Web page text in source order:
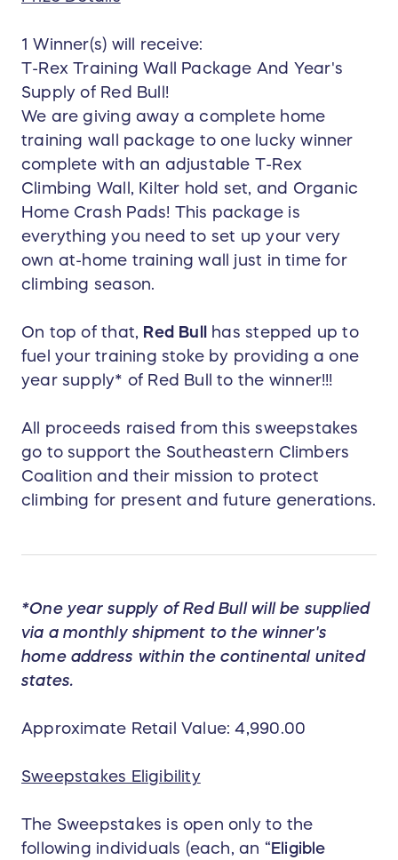
1 Winner(s) will receive:
T-Rex Training Wall Package And Year's
Supply of Red Bull!
We are giving away a complete home
training wall package to one lucky winner
complete with an adjustable T-Rex
Climbing Wall, Kilter hold set, and Organic
Home Crash Pads! This package is
everything you need to set up your very
own at-home training wall just in time for
climbing season.
On top of that, Red Bull
has stepped up to
fuel your training stoke by providing a one
year supply* of Red Bull to the winner!!!
All proceeds raised from this sweepstakes
go to support the Southeastern Climbers
Coalition and their mission to protect
climbing for present and future generations.
*One year supply of Red Bull will be supplied
via a monthly shipment to the winner's
home address within the continental united
states.
Approximate Retail Value: 4,990.00
Sweepstakes Eligibility
The Sweepstakes is open only to the
following individuals (each, an “ Eligible